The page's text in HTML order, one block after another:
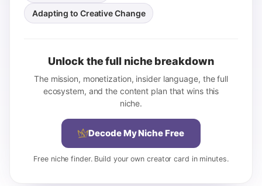
Adapting to Creative Change
Unlock the full niche breakdown
The mission, monetization, insider language, the full
ecosystem, and the content plan that wins this
niche.
Decode My Niche Free
Free niche finder. Build your own creator card in minutes.